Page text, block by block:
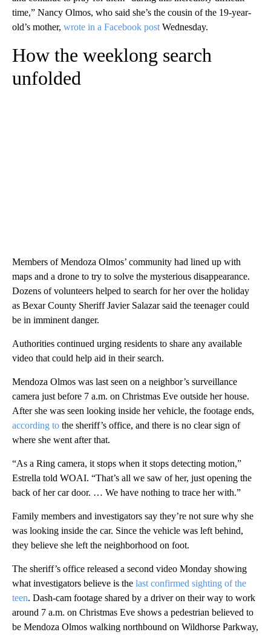
time,” Nancy Olmos, who said she’s the cousin of the 19-year-
old’s mother, wrote in a Facebook post Wednesday.
How the weeklong search
unfolded
Members of Mendoza Olmos’ community had lined up with
maps and a drone to try to solve the mysterious disappearance.
Dozens of volunteers helped to search for her over the holiday
as Bexar County Sheriff Javier Salazar said the teenager could
be in imminent danger.
Authorities continued urging residents to share any available
video that could help aid in their search.
Mendoza Olmos was last seen on a neighbor’s surveillance
camera just before 7 a.m. on Christmas Eve outside her house.
After she was seen looking inside her vehicle, the footage ends,
according to the sheriff’s office, and there is no clear sign of
where she went after that.
“As a Ring camera, it stops when it stops detecting motion,”
Estrella told WOAI. “That’s all we saw of her, just opening the
back of her car door. … We have nothing to trace her with.”
Family members and investigators say they’re not sure why she
was looking inside the car. Since the vehicle was left behind,
they believe she left the neighborhood on foot.
The sheriff’s office released a second video Monday showing
what investigators believe is the last confirmed sighting of the
teen. Dash-cam footage shared by a driver on their way to work
around 7 a.m. on Christmas Eve shows a pedestrian believed to
be Mendoza Olmos walking northbound on Wildhorse Parkway,